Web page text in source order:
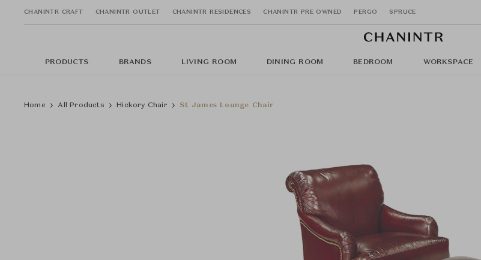
CHANINTR CRAFT CHANINTR OUTLET CHANINTR RESIDENCES CHANINTR PRE OWNED PERGO SPRUCE
PRODUCTS BRANDS LIVING ROOM DINING ROOM BEDROOM WORKSPACE
Home All Products Hickory Chair St James Lounge Chair